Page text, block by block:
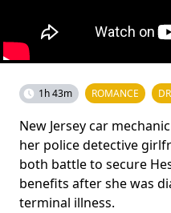
1h 43m ROMANCE
New Jersey car
her police detective
both battle to secure
benefits after she was
terminal illness.